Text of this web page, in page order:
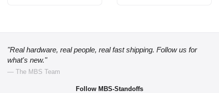
"Real hardware, real people, real fast shipping. Follow us for
what's new."
— The MBS Team
Follow MBS-Standoffs